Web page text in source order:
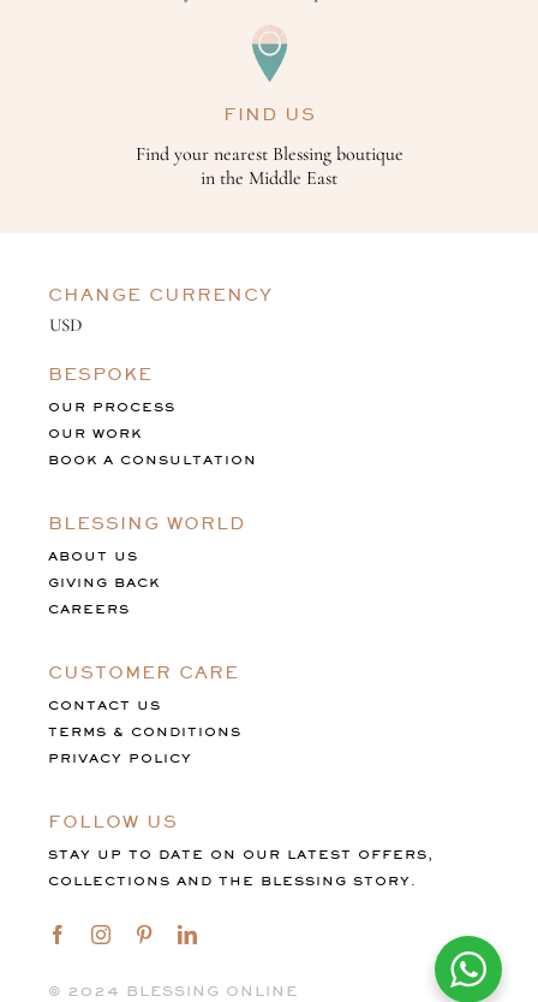
FIND US
Find your nearest Blessing boutique
in the Middle East
CHANGE CURRENCY
BESPOKE
OUR PROCESS
OUR WORK
BOOK A CONSULTATION
BLESSING WORLD
ABOUT US
GIVING BACK
CAREERS
CUSTOMER CARE
CONTACT US
TERMS & CONDITIONS
PRIVACY POLICY
FOLLOW US
STAY UP TO DATE ON OUR LATEST OFFERS,
COLLECTIONS AND THE BLESSING STORY.
©️ 2024 BLESSING ONLINE